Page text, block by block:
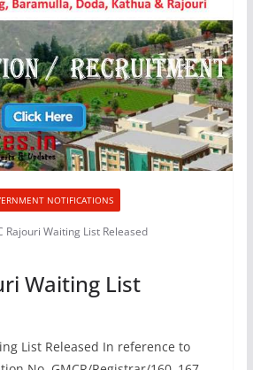
NOTIFICATIONS
Rajouri Waiting List Released
Waiting List
List Released In reference to